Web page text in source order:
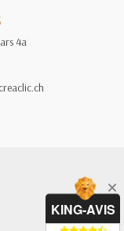
4a
KING-AVIS